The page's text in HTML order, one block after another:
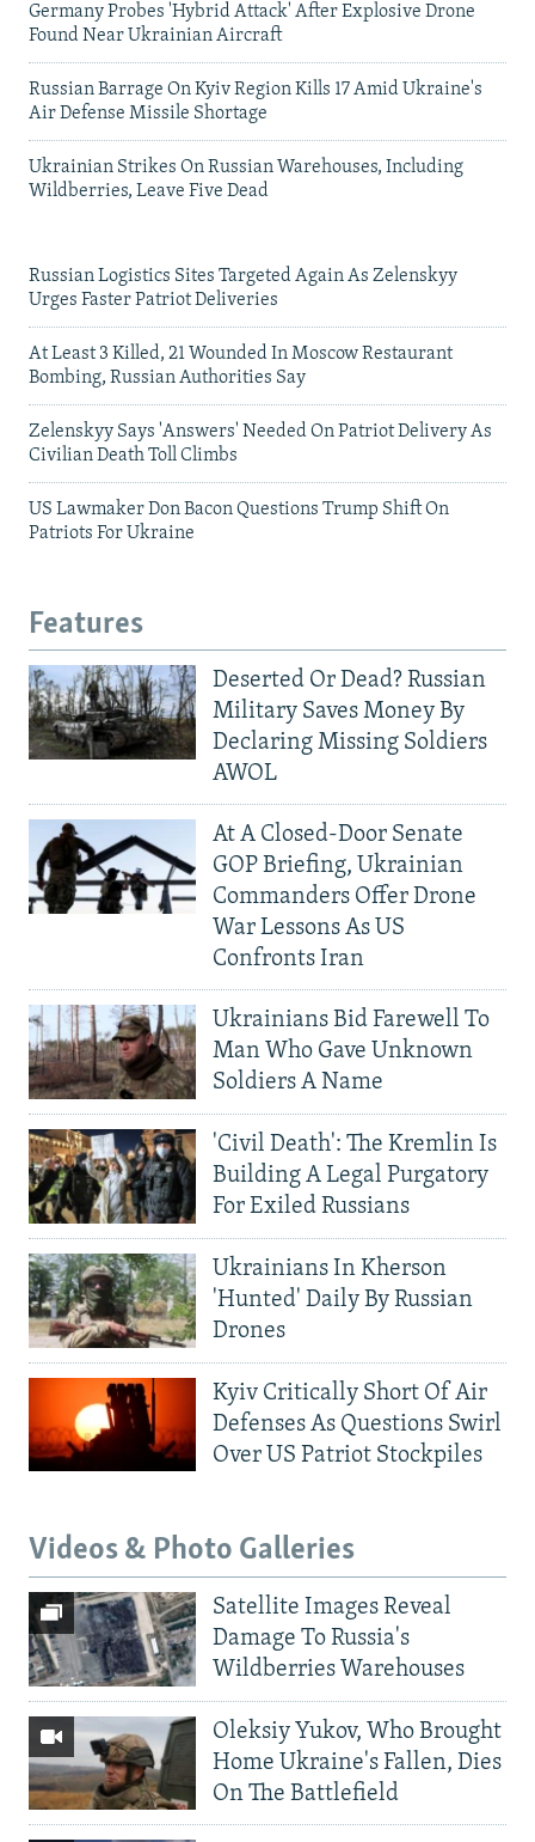
Germany Probes 'Hybrid Attack' After Explosive Drone
Found Near Ukrainian Aircraft
Russian Barrage On Kyiv Region Kills 17 Amid Ukraine's
Air Defense Missile Shortage
Ukrainian Strikes On Russian Warehouses, Including
Wildberries, Leave Five Dead
Russian Logistics Sites Targeted Again As Zelenskyy
Urges Faster Patriot Deliveries
At Least 3 Killed, 21 Wounded In Moscow Restaurant
Bombing, Russian Authorities Say
Zelenskyy Says 'Answers' Needed On Patriot Delivery As
Civilian Death Toll Climbs
US Lawmaker Don Bacon Questions Trump Shift On
Patriots For Ukraine
Features
Deserted Or Dead? Russian
Military Saves Money By
Declaring Missing Soldiers
AWOL
At A Closed-Door Senate
GOP Briefing, Ukrainian
Commanders Offer Drone
War Lessons As US
Confronts Iran
Ukrainians Bid Farewell To
Man Who Gave Unknown
Soldiers A Name
'Civil Death': The Kremlin Is
Building A Legal Purgatory
For Exiled Russians
Ukrainians In Kherson
'Hunted' Daily By Russian
Drones
Kyiv Critically Short Of Air
Defenses As Questions Swirl
Over US Patriot Stockpiles
Videos & Photo Galleries
Satellite Images Reveal
Damage To Russia's
Wildberries Warehouses
Oleksiy Yukov, Who Brought
Home Ukraine's Fallen, Dies
On The Battlefield